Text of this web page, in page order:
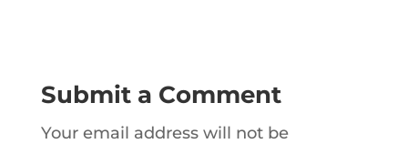
Submit a Comment
Your email address will not be